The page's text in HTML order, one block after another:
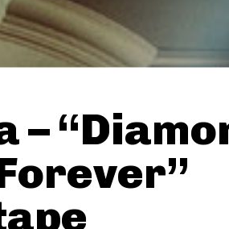
–